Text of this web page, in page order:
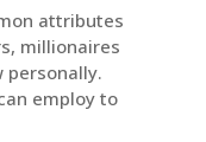
attributes
millionaires
personally.
employ to